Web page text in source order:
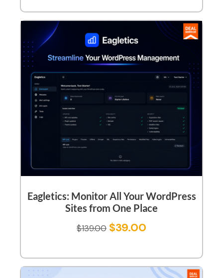
Eagletics: Monitor All Your WordPress
Sites from One Place
$139.00 $39.00